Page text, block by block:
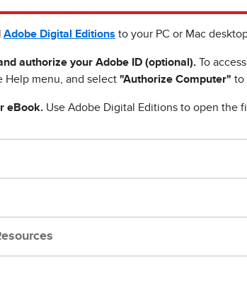
Adobe Digital Editions to your PC or Mac
authorize your Adobe ID (optional). To
Help menu, and select "Authorize Computer" to
eBook. Use Adobe Digital Editions to open the